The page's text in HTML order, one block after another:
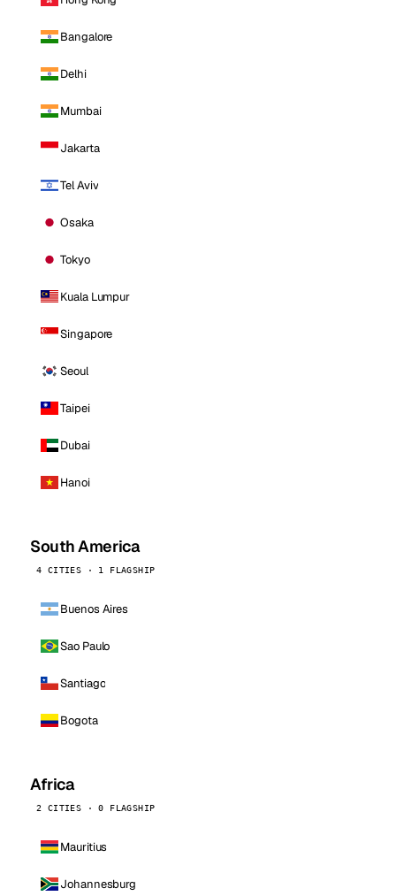
Bangalore
Delhi
Mumbai
Jakarta
Tel Aviv
Osaka
Tokyo
Kuala Lumpur
Singapore
Seoul
Taipei
Dubai
Hanoi
South America
4 CITIES · 1 FLAGSHIP
Buenos Aires
Sao Paulo
Santiago
Bogota
Africa
2 CITIES · 0 FLAGSHIP
Mauritius
Johannesburg